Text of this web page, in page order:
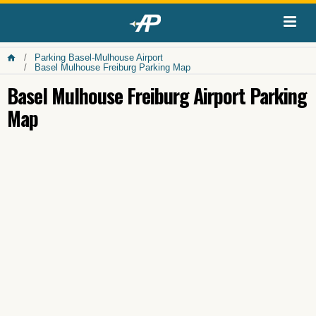
Parking Basel-Mulhouse Airport
Basel Mulhouse Freiburg Parking Map
Basel Mulhouse Freiburg Airport Parking
Map